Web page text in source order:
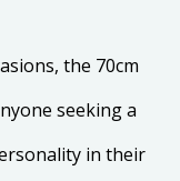
the 70cm
seeking a
in their